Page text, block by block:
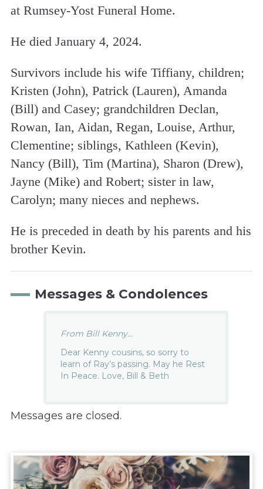
at Rumsey-Yost Funeral Home.
He died January 4, 2024.
Survivors include his wife Tiffiany, children;
Kristen (John), Patrick (Lauren), Amanda
(Bill) and Casey; grandchildren Declan,
Rowan, Ian, Aidan, Regan, Louise, Arthur,
Clementine; siblings, Kathleen (Kevin),
Nancy (Bill), Tim (Martina), Sharon (Drew),
Jayne (Mike) and Robert; sister in law,
Carolyn; many nieces and nephews.
He is preceded in death by his parents and his
brother Kevin.
Messages & Condolences
From Bill Kenny...
Dear Kenny cousins, so sorry to
learn of Ray’s passing. May he Rest
In Peace. Love, Bill & Beth
Messages are closed.